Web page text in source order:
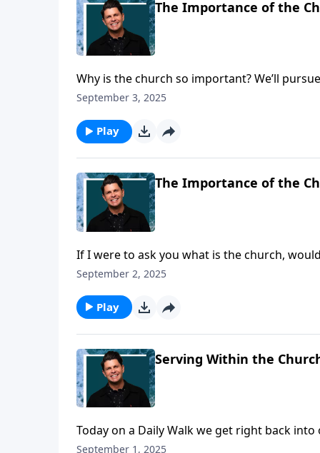
The Importance of the
Why is the church so important? We’ll
today on a Daily Walk. We have a message
is about to warn Timothy about false
September 3, 2025
Play
The Importance of the
If I were to ask you what is the church,
worship? I think it’s safe to say many
description of the church that we can benefit
September 2, 2025
Play
Serving Within the
Today on a Daily Walk we get right back
leadership in the church, and today the
September 1, 2025